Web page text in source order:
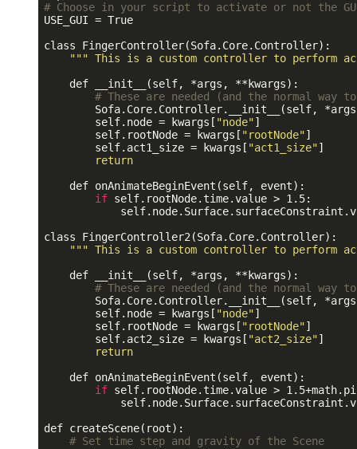
# Choose in your script to activate or not the
USE_GUI = True
class FingerController(Sofa.Core.Controller):
""" This is a custom controller to perform
    def __init__(self, *args, **kwargs):
# These are needed (and the normal way
Sofa.Core.Controller.__init__(self,
        self.node = kwargs[
"node"]
        self.rootNode = kwargs[
"rootNode"]
        self.act1_size = kwargs[
"act1_size"]
return
    def onAnimateBeginEvent(self, event):
if self.rootNode.time.value > 1.5:
class FingerController2(Sofa.Core.Controller):
""" This is a custom controller to perform
    def __init__(self, *args, **kwargs):
# These are needed (and the normal way
Sofa.Core.Controller.__init__(self,
        self.node = kwargs[
"node"]
        self.rootNode = kwargs[
"rootNode"]
        self.act2_size = kwargs[
"act2_size"]
return
    def onAnimateBeginEvent(self, event):
if self.rootNode.time.value >
def createScene(root):
# Set time step and gravity of the Scene